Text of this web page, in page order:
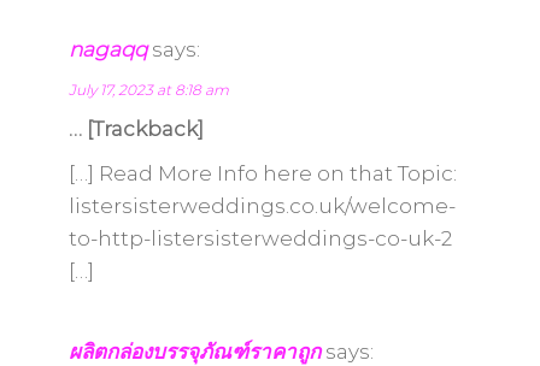
nagaqq says:
July 17, 2023 at 8:18 am
… [Trackback]
[…] Read More Info here on that Topic:
listersisterweddings.co.uk/welcome-
to-http-listersisterweddings-co-uk-2
[…]
ผลิตกล่องบรรจุภัณฑ์ราคาถูก says: